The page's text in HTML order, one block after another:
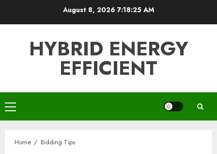
August 8, 2026 7:18:25 AM
HYBRID ENERGY
EFFICIENT
Primary
Menu
Home Bidding Tips